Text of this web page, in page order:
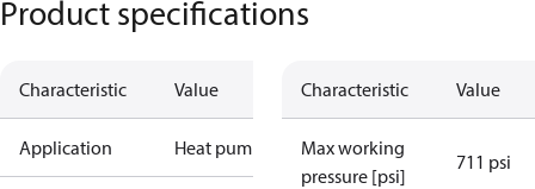
Product specifications
Characteristic Value
Application Heat pump
Characteristic Value
Max working
pressure [psi]
711 psi